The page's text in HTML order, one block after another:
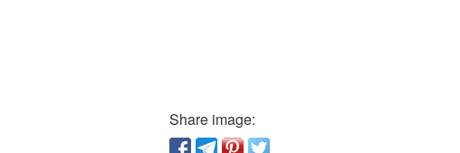
Share image: